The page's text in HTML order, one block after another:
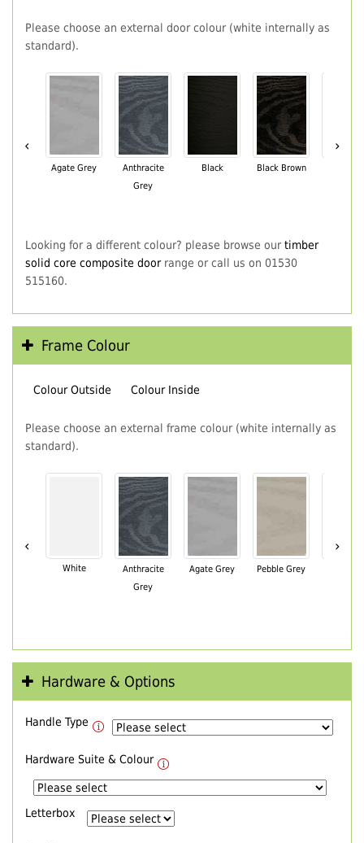
Please choose an external door colour (white internally as
standard).
‹
Agate Grey
Anthracite
Grey
Black Black Brown
›
Looking for a different colour? please browse our timber
solid core composite doorrange or call us on 01530
515160.
Frame Colour
Colour Outside Colour Inside
Please choose an external frame colour (white internally as
standard).
‹
White
Anthracite
Grey
Agate Grey Pebble Grey
›
Hardware & Options
Handle Type
Hardware Suite & Colour
Letterbox